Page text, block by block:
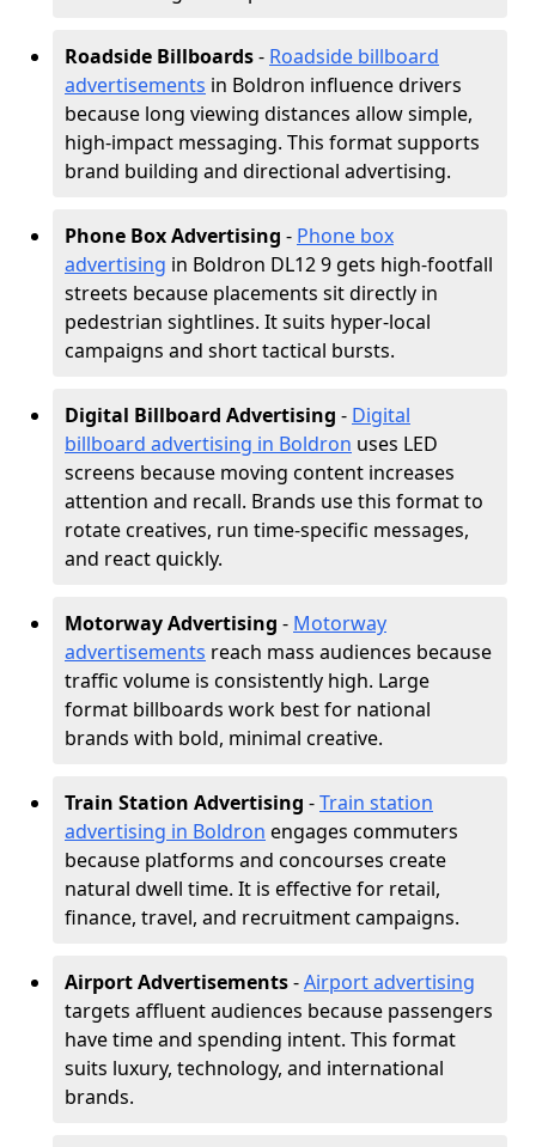
Roadside Billboards- Roadside billboard
advertisements in Boldron influence drivers
because long viewing distances allow simple,
high-impact messaging. This format supports
brand building and directional advertising.
Phone Box Advertising - Phone box
advertising in Boldron DL12 9 gets high-footfall
streets because placements sit directly in
pedestrian sightlines. It suits hyper-local
campaigns and short tactical bursts.
Digital Billboard Advertising - Digital
billboard advertising in Boldron uses LED
screens because moving content increases
attention and recall. Brands use this format to
rotate creatives, run time-specific messages,
and react quickly.
Motorway Advertising - Motorway
advertisements reach mass audiences because
traffic volume is consistently high. Large
format billboards work best for national
brands with bold, minimal creative.
Train Station Advertising -Train station
advertising in Boldron engages commuters
because platforms and concourses create
natural dwell time. It is effective for retail,
finance, travel, and recruitment campaigns.
Airport Advertisements-Airport advertising
targets affluent audiences because passengers
have time and spending intent. This format
suits luxury, technology, and international
brands.